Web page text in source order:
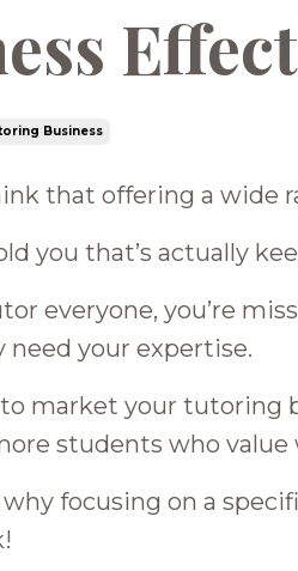
Business
that offering a wide
you that’s actually
everyone, you’re
need your expertise.
market your tutoring
students who value
why focusing on a